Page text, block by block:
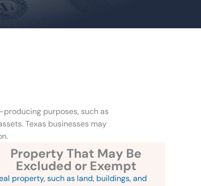
purposes, such as
Texas businesses may
Property That May Be
Excluded or Exempt
property, such as land, buildings, and